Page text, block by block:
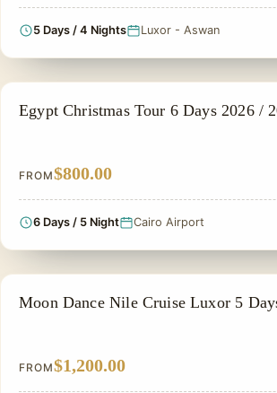
5 Days / 4 Nights Luxor - Aswan
CHRISTMAS TOUR
Egypt Christmas Tour 6 Days 2026 /
FROM$800.00
6 Days / 5 Night Cairo Airport
NILE CRUISE TOUR
Moon Dance Nile Cruise Luxor 5
FROM$1,200.00